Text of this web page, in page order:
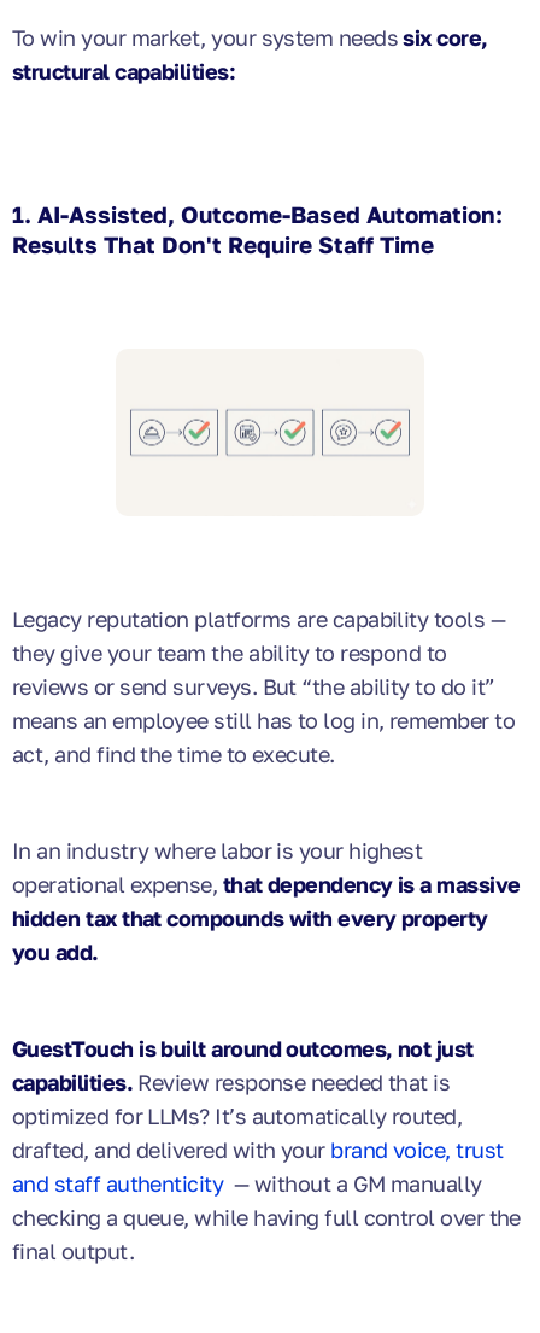
To win your market, your system needssix core,
structural capabilities:
1. AI-Assisted, Outcome-Based Automation:
Results That Don't Require Staff Time
Legacy reputation platforms are capability tools —
they give your team the ability to respond to
reviews or send surveys. But “the ability to do it”
means an employee still has to log in, remember to
act, and find the time to execute.
In an industry where labor is your highest
operational expense, that dependency is a massive
hidden tax that compounds with every property
you add.
GuestTouch is built around outcomes, not just
capabilities.Review response needed that is
optimized for LLMs? It’s automatically routed,
drafted, and delivered with your brand voice, trust
and staff authenticity— without a GM manually
checking a queue, while having full control over the
final output.